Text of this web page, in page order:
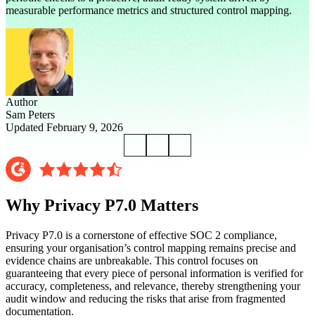
measurable performance metrics and structured control mapping.
Author
Sam Peters
Updated February 9, 2026
Why Privacy P7.0 Matters
Privacy P7.0 is a cornerstone of effective SOC 2 compliance,
ensuring your organisation’s control mapping remains precise and
evidence chains are unbreakable. This control focuses on
guaranteeing that every piece of personal information is verified for
accuracy, completeness, and relevance, thereby strengthening your
audit window and reducing the risks that arise from fragmented
documentation.